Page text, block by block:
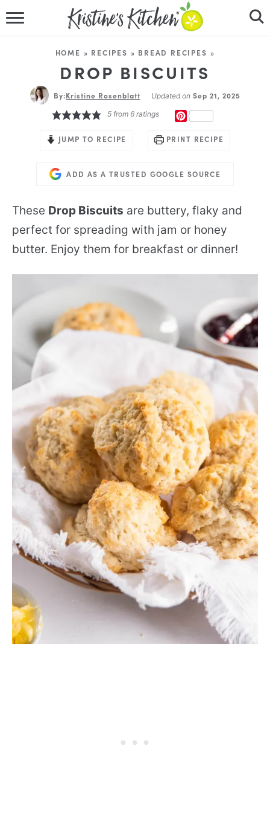
RECIPES
DINNER IDEAS
HOME » RECIPES » BREAD RECIPES »
DROP BISCUITS
By:Kristine Rosenblatt Updated onSep 21, 2025
5 from 6 ratings
JUMP TO RECIPE PRINT RECIPE
ADD AS A TRUSTED GOOGLE SOURCE
These Drop Biscuits are buttery, flaky and
perfect for spreading with jam or honey
butter. Enjoy them for breakfast or dinner!